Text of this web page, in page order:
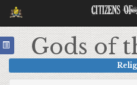
Citizens
Gods of